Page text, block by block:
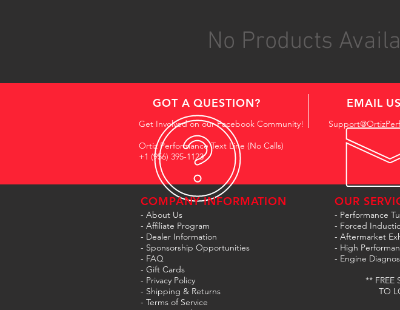
No Products
GOT A QUESTION?
Get Involved on our Facebook Community!
Ortiz Performance Text Line (No Calls)
+1 (956) 395-1123
EMAIL US
COMPANY INFORMATION
- About Us
- Affiliate Program
- Dealer Information
- Sponsorship Opportunities
- FAQ
- Gift Cards
- Privacy Policy
- Shipping & Returns
- Terms of Service
OUR
- Performance
- Forced
- Aftermarket
- High
- Engine
** FREE
TO